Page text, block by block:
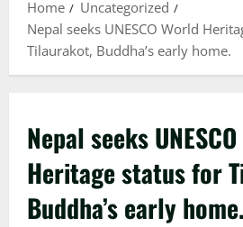
Home
Uncategorized
Nepal seeks UNESCO World
Tilaurakot, Buddha’s early home.
Nepal seeks
Heritage status for
Buddha’s early home.